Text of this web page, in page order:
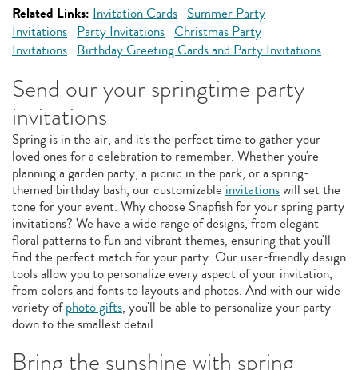
Related Links: Invitation Cards Summer Party
Invitations Party Invitations Christmas Party
Invitations Birthday Greeting Cards and Party Invitations
Send our your springtime party
invitations
Spring is in the air, and it's the perfect time to gather your
loved ones for a celebration to remember. Whether you're
planning a garden party, a picnic in the park, or a spring-
themed birthday bash, our customizable invitationswill set the
tone for your event. Why choose Snapfish for your spring party
invitations? We have a wide range of designs, from elegant
floral patterns to fun and vibrant themes, ensuring that you'll
find the perfect match for your party. Our user-friendly design
tools allow you to personalize every aspect of your invitation,
from colors and fonts to layouts and photos. And with our wide
variety ofphoto gifts, you'll be able to personalize your party
down to the smallest detail.
Bring the sunshine with spring